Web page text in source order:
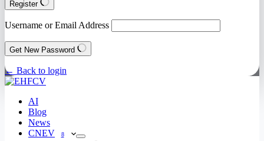
Register
Username or Email Address
Get New Password
← Back to login
AI
Blog
News
CNEV
8